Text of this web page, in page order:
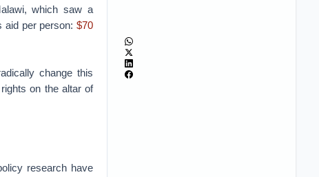
which saw a
aid per person: $70
change this
on the altar of
research have